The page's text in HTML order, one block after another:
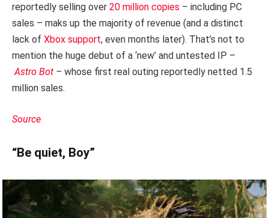
reportedly selling over 20 million copies – including PC
sales – maks up the majority of revenue (and a distinct
lack of Xbox support, even months later). That’s not to
mention the huge debut of a ‘new’ and untested IP –
Astro Bot – whose first real outing reportedly netted 1.5
million sales.
Source
“Be quiet, Boy”